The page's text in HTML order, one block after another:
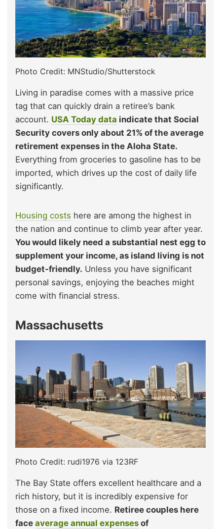
Photo Credit: MNStudio/Shutterstock
Living in paradise comes with a massive price
tag that can quickly drain a retiree’s bank
account. USA Today data indicate that Social
Security covers only about 21% of the average
retirement expenses in the Aloha State.
Everything from groceries to gasoline has to be
imported, which drives up the cost of daily life
significantly.
Housing costs here are among the highest in
the nation and continue to climb year after year.
You would likely need a substantial nest egg to
supplement your income, as island living is not
budget-friendly. Unless you have significant
personal savings, enjoying the beaches might
come with financial stress.
Massachusetts
Photo Credit: rudi1976 via 123RF
The Bay State offers excellent healthcare and a
rich history, but it is incredibly expensive for
those on a fixed income. Retiree couples here
face average annual expenses of